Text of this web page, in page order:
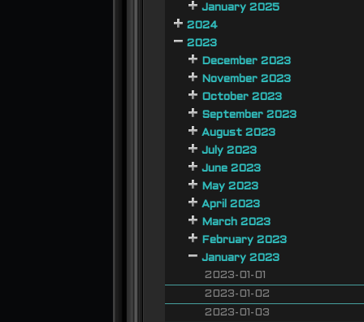
January 2025
2024
2023
December 2023
November 2023
October 2023
September 2023
August 2023
July 2023
June 2023
May 2023
April 2023
March 2023
February 2023
January 2023
2023-01-01
2023-01-02
2023-01-03